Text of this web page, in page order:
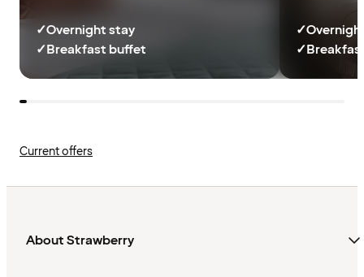
✓Overnight stay
✓Breakfast buffet
✓
✓
Current offers
About Strawberry